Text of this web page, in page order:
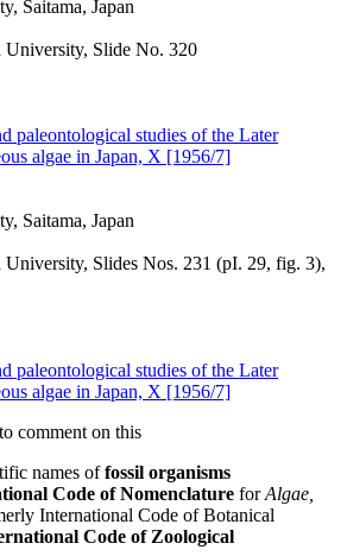
Saitama, Japan
University, Slide No. 320
paleontological studies of the Later
algae in Japan, X [1956/7]
Saitama, Japan
University, Slides Nos. 231 (pI. 29, fig. 3),
paleontological studies of the Later
algae in Japan, X [1956/7]
comment on this
names offossil organisms
Code of Nomenclature forAlgae,
International Code of Botanical
Code of Zoological